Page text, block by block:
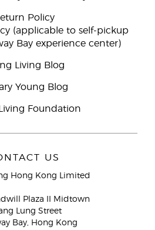
Policy
(applicable to self-pickup
Bay experience center)
Living Blog
Young Blog
Foundation
US
Hong Kong Limited
Plaza II Midtown
Lung Street
Bay, Hong Kong